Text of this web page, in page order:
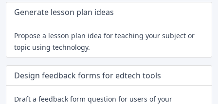
Generate lesson plan ideas
Propose a lesson plan idea for teaching your subject or
topic using technology.
Design feedback forms for edtech tools
Draft a feedback form question for users of your